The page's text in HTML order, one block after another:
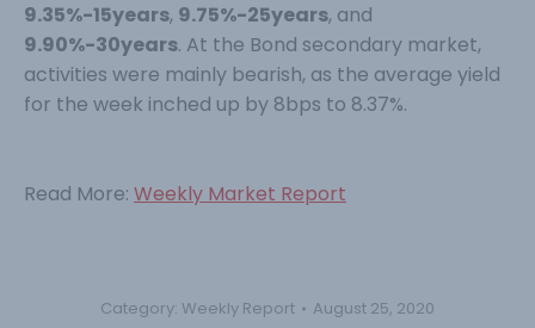
9.35%-15years, 9.75%-25years, and
9.90%-30years. At the Bond secondary market,
activities were mainly bearish, as the average yield
for the week inched up by 8bps to 8.37%.
Read More: Weekly Market Report
Category: Weekly Report August 25, 2020